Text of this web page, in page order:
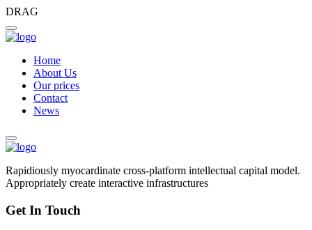
DRAG
Home
About Us
Our prices
Contact
News
Rapidiously myocardinate cross-platform intellectual capital model.
Appropriately create interactive infrastructures
Get In Touch